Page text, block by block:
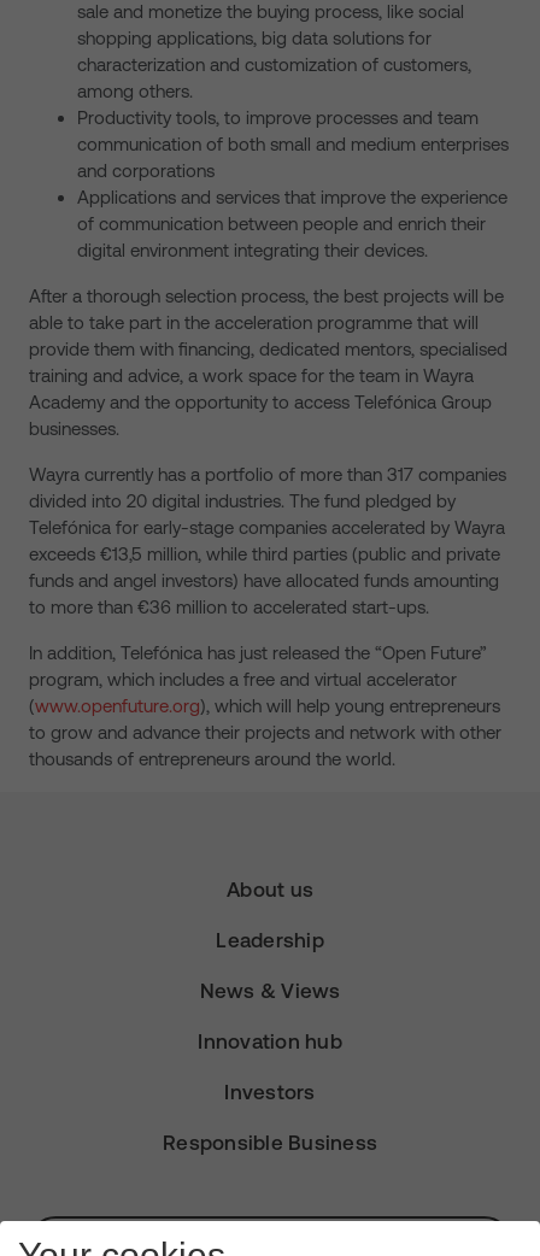
sale and monetize the buying process, like social
shopping applications, big data solutions for
characterization and customization of customers,
among others.
Productivity tools, to improve processes and team
communication of both small and medium enterprises
and corporations
Applications and services that improve the experience
of communication between people and enrich their
digital environment integrating their devices.
After a thorough selection process, the best projects will be
able to take part in the acceleration programme that will
provide them with financing, dedicated mentors, specialised
training and advice, a work space for the team in Wayra
Academy and the opportunity to access Telefónica Group
businesses.
Wayra currently has a portfolio of more than 317 companies
divided into 20 digital industries. The fund pledged by
Telefónica for early-stage companies accelerated by Wayra
exceeds €13,5 million, while third parties (public and private
funds and angel investors) have allocated funds amounting
to more than €36 million to accelerated start-ups.
In addition, Telefónica has just released the “Open Future”
program, which includes a free and virtual accelerator
(www.openfuture.org), which will help young entrepreneurs
to grow and advance their projects and network with other
thousands of entrepreneurs around the world.
About us
Leadership
News & Views
Innovation hub
Investors
Responsible Business
Subscribe for Alerts